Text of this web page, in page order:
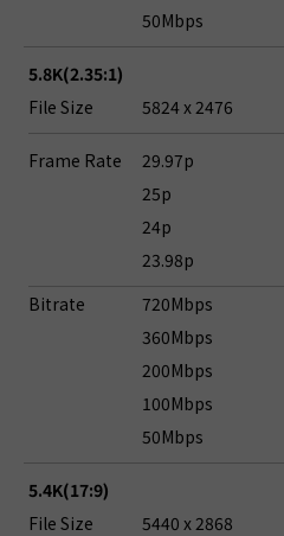
50Mbps
5.8K(2.35:1)
File Size
5824 x 2476
Frame Rate
29.97p
25p
24p
23.98p
Bitrate
720Mbps
360Mbps
200Mbps
100Mbps
50Mbps
5.4K(17:9)
File Size
5440 x 2868